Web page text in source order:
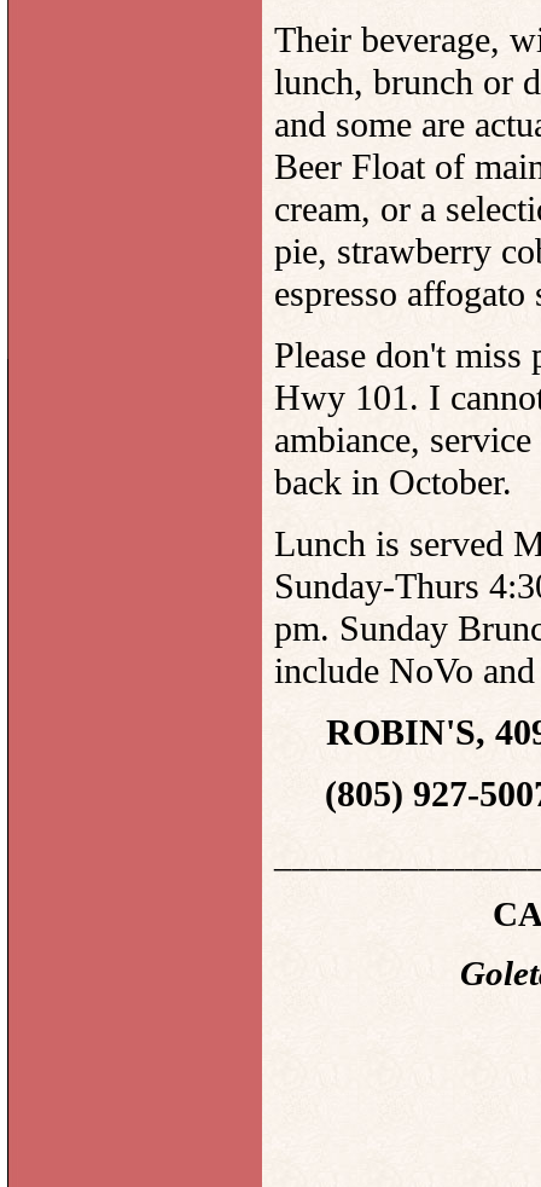
Their beverage,
lunch, brunch or
and some are
Beer Float of
cream, or a
pie, strawberry
espresso
Please don't
Hwy 101. I
ambiance,
back in October.
Lunch is served
Sunday-Thurs
pm. Sunday
include NoVo
ROBIN'S,
(805) 927-